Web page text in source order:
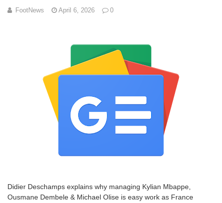
FootNews April 6, 2026 0
Didier Deschamps explains why managing Kylian Mbappe,
Ousmane Dembele & Michael Olise is easy work as France